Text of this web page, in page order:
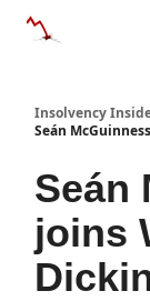
Insolvency
Seán
Seán
joins